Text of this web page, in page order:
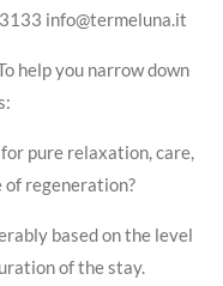
info@termeluna.it
help you narrow down
pure relaxation, care,
of regeneration?
based on the level
of the stay.